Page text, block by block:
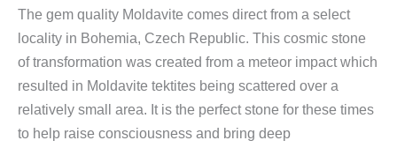
The gem quality Moldavite comes direct from a select
locality in Bohemia, Czech Republic. This cosmic stone
of transformation was created from a meteor impact which
resulted in Moldavite tektites being scattered over a
relatively small area. It is the perfect stone for these times
to help raise consciousness and bring deep